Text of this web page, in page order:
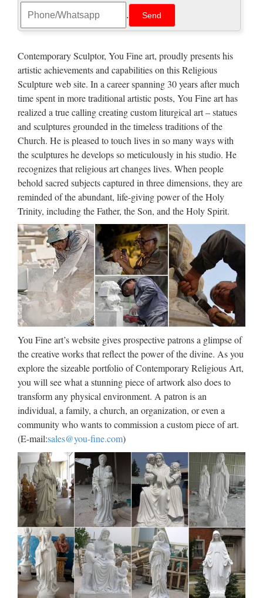
1 I celebrate myself, and sing myself, And what I assume you
shall assume, For every atom belonging to me as good
belongs to you. I loafe and invite my soul, I lean and loafe at
my ease observing a spear of summer grass. My …
JuJa Italia
Top VIdeos Warning: Invalid argument supplied for foreach()
in /srv/users/serverpilot/apps/jujaitaly/public/index.php on line
447
Job Interview Online Practice
Test Question
Test Your Job Interview Skills ” Thank you for taking the
time to interview with us, but we’ve decided to hire someone
else. . . ” No job seeker wants to hear these words after their
interview. Note! Answering this job interview question …
Everything That Happened In
North Korea While You …
2017/09/03 · North Korea successfully tested a hydrogen
bomb on Sunday, according to officials in the country. If
confirmed, it would be the most powerful nuclear explosion
ever achieved by the isolated country. And South Korean …
The Next Big Windows Update
Is Coming to Your …
2017/09/01 · Optimize your storage and back up your files
because the Windows Fall Update is just around the corner.
At the IFA Keynote in Berlin Terry Meyerson, VP of the
Windows and Devices group, announced that the …
The Uncanny Sound Illusion
That Creates Suspense in …
2017/07/27 · Ever notice how Christopher Nolan’s movies
(Interstellar, Inception, The Prestige) feel like an anxiety
attack? Well, maybe that’s overstating things a bit. But the
director does have a knack for creating an unnerving degree
…
.
Contemporary Sculptor, You Fine art, proudly presents his
artistic achievements and capabilities on this Religious
Sculpture web site. In a career spanning 30 years after much
time spent in more traditional artistic posts, You Fine art has
realized a true calling creating custom liturgical art – statues
and sculptures grounded in the timeless traditions of the
Church. He is pleased to touch lives in so many ways with
the sculptures he develops so meticulously in his studio. He
recognizes that religious art changes lives. When people
behold sacred subjects captured in three dimensions, they are
reminded of the abundant, life-giving power of the Holy
Trinity, including the Father, the Son, and the Holy Spirit.
You Fine art’s website gives prospective patrons a glimpse of
the creative works that reflect the power of the divine. As you
explore the sizeable portfolio of Contemporary Religious Art,
you will see what a stunning piece of artwork also does to
transform any physical environment. A patron is an
individual, a family, a church, an organization, or even a
community who wants to commission a custom piece of art.
(E-mail:sales@you-fine.com)